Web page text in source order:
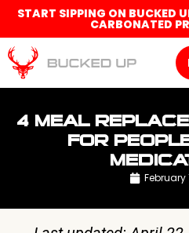
START SIPPING ON BUCKED
CARBONATED
4 MEAL
FOR
February